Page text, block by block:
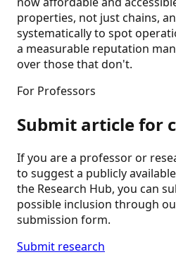
properties, not just chains,
systematically to spot
a measurable reputation
over those that don't.
For Professors
Submit article for
If you are a professor or
to suggest a publicly
the Research Hub, you can
possible inclusion through
submission form.
Submit research